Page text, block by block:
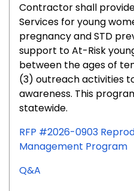
Contractor shall
Services for young
pregnancy and STD
support to At-Risk
between the ages of
(3) outreach activities
awareness. This
statewide.
RFP #2026-0903
Management Program
Q&A